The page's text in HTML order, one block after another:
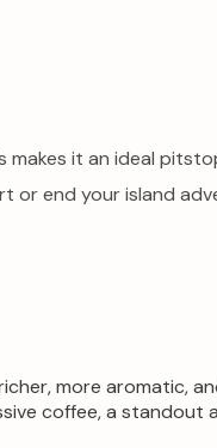
makes it an ideal
or end your island
more aromatic,
coffee, a standout